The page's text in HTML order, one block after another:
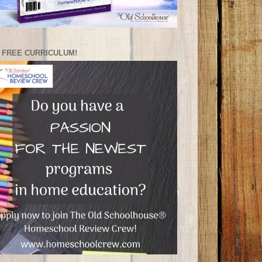
CURRICULUM!